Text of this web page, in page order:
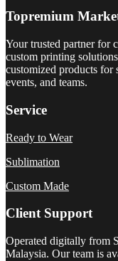
Topremium
Your trusted partner for
custom printing
customized products for
events, and teams.
Service
Ready to Wear
Sublimation
Custom Made
Client Support
Operated digitally from
Malaysia. Our team is